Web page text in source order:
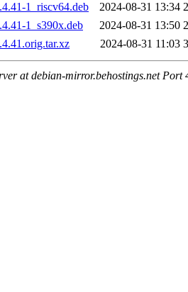
1_riscv64.deb
2024-08-31 13:34
1_s390x.deb
2024-08-31 13:50
2024-08-31 11:03
at debian-mirror.behostings.net Port